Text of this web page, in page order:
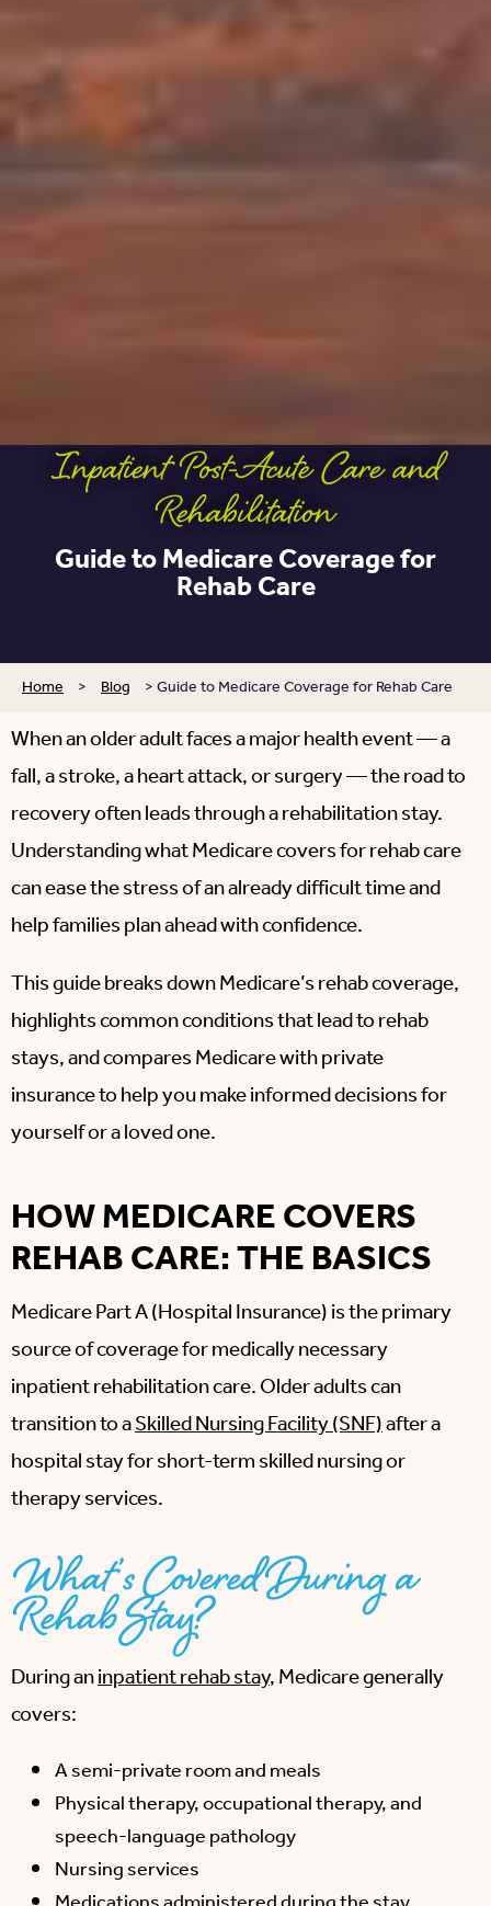
Inpatient Post-Acute Care and
Rehabilitation
Guide to Medicare Coverage for
Rehab Care
Home > Blog >Guide to Medicare Coverage for Rehab Care
When an older adult faces a major health event — a
fall, a stroke, a heart attack, or surgery — the road to
recovery often leads through a rehabilitation stay.
Understanding what Medicare covers for rehab care
can ease the stress of an already difficult time and
help families plan ahead with confidence.
This guide breaks down Medicare’s rehab coverage,
highlights common conditions that lead to rehab
stays, and compares Medicare with private
insurance to help you make informed decisions for
yourself or a loved one.
HOW MEDICARE COVERS
REHAB CARE: THE BASICS
Medicare Part A (Hospital Insurance) is the primary
source of coverage for medically necessary
inpatient rehabilitation care. Older adults can
transition to aSkilled Nursing Facility (SNF)after a
hospital stay for short-term skilled nursing or
therapy services.
What’s Covered During a
Rehab Stay?
During aninpatient rehab stay, Medicare generally
covers:
A semi-private room and meals
Physical therapy, occupational therapy, and
speech-language pathology
Nursing services